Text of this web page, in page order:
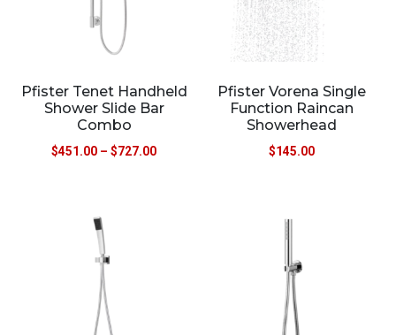
Pfister Tenet Handheld
Shower Slide Bar
Combo
$451.00 – $727.00
Pfister Vorena Single
Function Raincan
Showerhead
$145.00